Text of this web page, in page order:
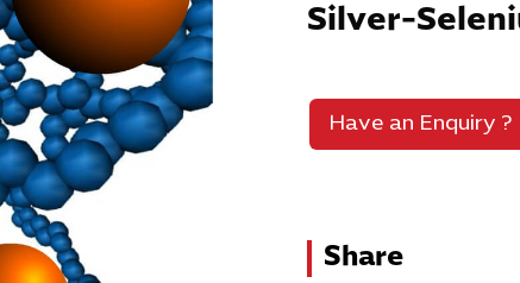
Silver-
Have an Enquiry ?
Share